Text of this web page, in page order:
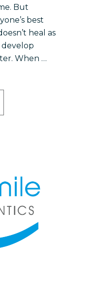
But
best
heal as
When …